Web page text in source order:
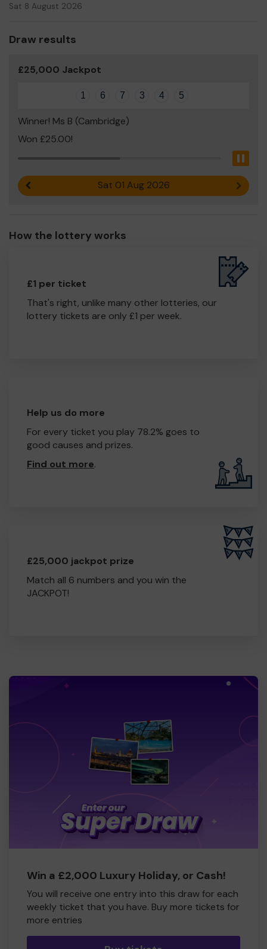
Sat 8 August 2026
Draw results
£25,000 Jackpot
1 6 7 3 4 5
Winner! Ms B (Cambridge)
Won £25.00!
Sat 01 Aug 2026 Next
How the lottery works
£1 per ticket
That's right, unlike many other lotteries, our
lottery tickets are only £1 per week.
Help us do more
For every ticket you play 78.2% goes to
good causes and prizes.
Find out more.
£25,000 jackpot prize
Match all 6 numbers and you win the
JACKPOT!
Win a £2,000 Luxury Holiday, or Cash!
You will receive one entry into this draw for each
weekly ticket that you have. Buy more tickets for
more entries